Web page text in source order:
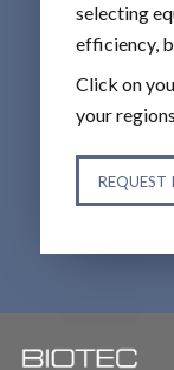
selecting
efficiency,
Click on
your